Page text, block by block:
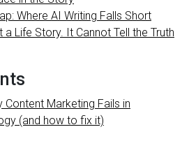
Where AI Writing Falls Short
a Life Story. It Cannot Tell the Truth
Content Marketing Fails in
(and how to fix it)